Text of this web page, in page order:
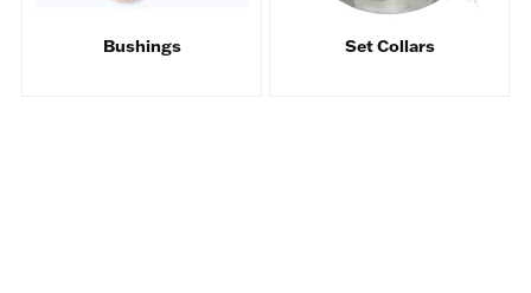
Bushings Set Collars